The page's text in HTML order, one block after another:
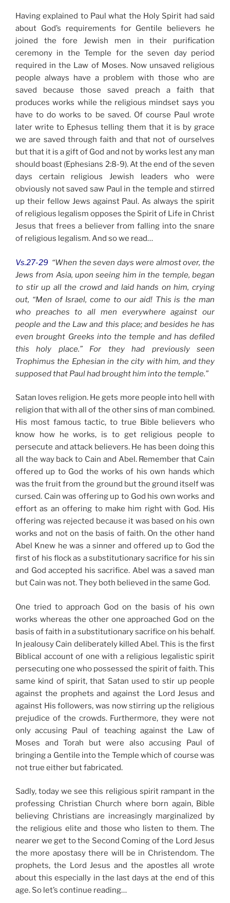
Having explained to Paul what the Holy Spirit had said
about God’s requirements for Gentile believers he
joined the fore Jewish men in their purification
ceremony in the Temple for the seven day period
required in the Law of Moses. Now unsaved religious
people always have a problem with those who are
saved because those saved preach a faith that
produces works while the religious mindset says you
have to do works to be saved. Of course Paul wrote
later write to Ephesus telling them that it is by grace
we are saved through faith and that not of ourselves
but that it is a gift of God and not by works lest any man
should boast (Ephesians 2:8-9). At the end of the seven
days certain religious Jewish leaders who were
obviously not saved saw Paul in the temple and stirred
up their fellow Jews against Paul. As always the spirit
of religious legalism opposes the Spirit of Life in Christ
Jesus that frees a believer from falling into the snare
of religious legalism. And so we read…
Vs.27-29 “When the seven days were almost over, the
Jews from Asia, upon seeing him in the temple, began
to stir up all the crowd and laid hands on him, crying
out, “Men of Israel, come to our aid! This is the man
who preaches to all men everywhere against our
people and the Law and this place; and besides he has
even brought Greeks into the temple and has defiled
this holy place.” For they had previously seen
Trophimus the Ephesian in the city with him, and they
supposed that Paul had brought him into the temple.”
Satan loves religion. He gets more people into hell with
religion that with all of the other sins of man combined.
His most famous tactic, to true Bible believers who
know how he works, is to get religious people to
persecute and attack believers. He has been doing this
all the way back to Cain and Abel. Remember that Cain
offered up to God the works of his own hands which
was the fruit from the ground but the ground itself was
cursed. Cain was offering up to God his own works and
effort as an offering to make him right with God. His
offering was rejected because it was based on his own
works and not on the basis of faith. On the other hand
Abel Knew he was a sinner and offered up to God the
first of his flock as a substitutionary sacrifice for his sin
and God accepted his sacrifice. Abel was a saved man
but Cain was not. They both believed in the same God.
One tried to approach God on the basis of his own
works whereas the other one approached God on the
basis of faith in a substitutionary sacrifice on his behalf.
In jealousy Cain deliberately killed Abel. This is the first
Biblical account of one with a religious legalistic spirit
persecuting one who possessed the spirit of faith. This
same kind of spirit, that Satan used to stir up people
against the prophets and against the Lord Jesus and
against His followers, was now stirring up the religious
prejudice of the crowds. Furthermore, they were not
only accusing Paul of teaching against the Law of
Moses and Torah but were also accusing Paul of
bringing a Gentile into the Temple which of course was
not true either but fabricated.
Sadly, today we see this religious spirit rampant in the
professing Christian Church where born again, Bible
believing Christians are increasingly marginalized by
the religious elite and those who listen to them. The
nearer we get to the Second Coming of the Lord Jesus
the more apostasy there will be in Christendom. The
prophets, the Lord Jesus and the apostles all wrote
about this especially in the last days at the end of this
age. So let’s continue reading…